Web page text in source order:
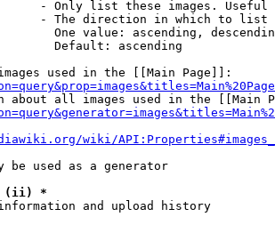
- Only list these images.
- The direction in which to list
One value: ascending,
Default: ascending
used in the [[Main Page]]:
about all images used in the [[Main
wiki/
be used as a generator
(ii) *
and upload history